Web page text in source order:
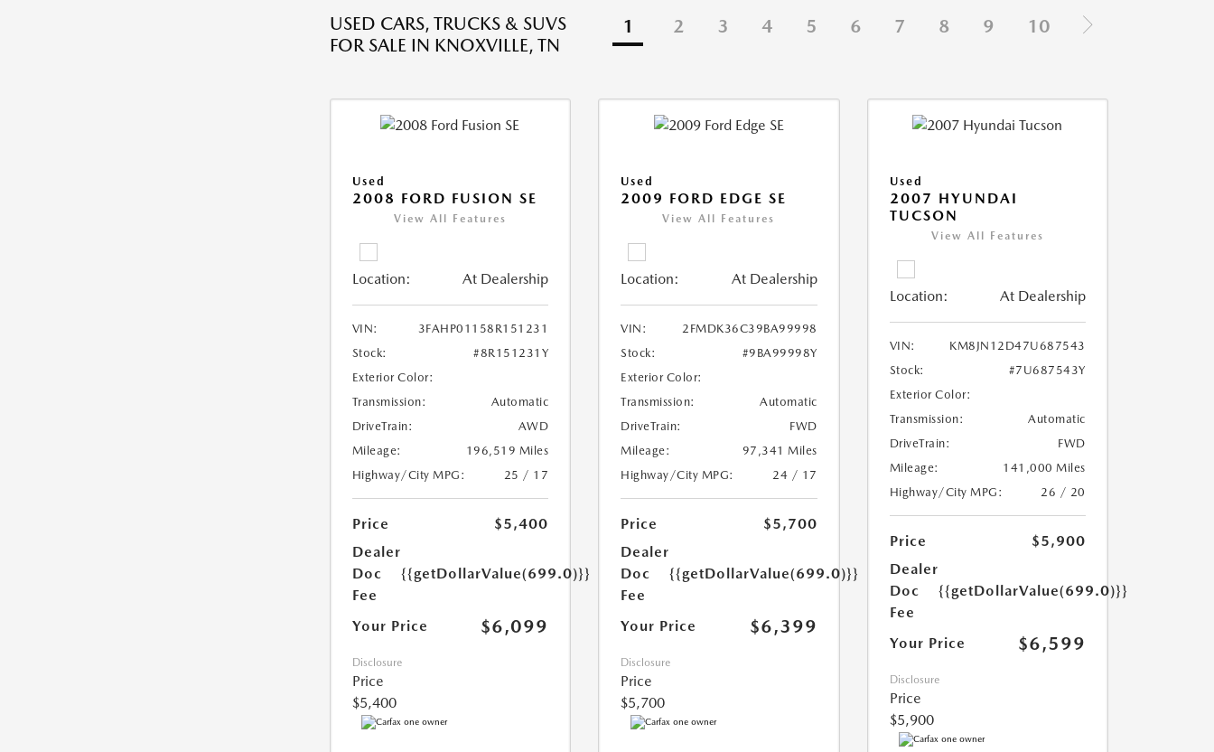
USED CARS, TRUCKS & SUVS
FOR SALE IN KNOXVILLE, TN
1 2 3 4 5 6 7 8 9 10
Used
2008 FORD FUSION SE
View All Features
Location: At Dealership
VIN:
3FAHP01158R151231
Stock:
#8R151231Y
Exterior Color:
Transmission:
Automatic
DriveTrain:
AWD
Mileage:
196,519 Miles
Highway/City MPG:
25 / 17
Price
$5,400
Dealer
Doc
Fee
{{getDollarValue(699.0)}}
Your Price $6,099
Disclosure
Price
$5,400
Used
2009 FORD EDGE SE
View All Features
Location: At Dealership
VIN:
2FMDK36C39BA99998
Stock:
#9BA99998Y
Exterior Color:
Transmission:
Automatic
DriveTrain:
FWD
Mileage:
97,341 Miles
Highway/City MPG:
24 / 17
Price
$5,700
Dealer
Doc
Fee
{{getDollarValue(699.0)}}
Your Price $6,399
Disclosure
Price
$5,700
Used
2007 HYUNDAI
TUCSON
View All Features
Location: At Dealership
VIN:
KM8JN12D47U687543
Stock:
#7U687543Y
Exterior Color:
Transmission:
Automatic
DriveTrain:
FWD
Mileage:
141,000 Miles
Highway/City MPG:
26 / 20
Price
$5,900
Dealer
Doc
Fee
{{getDollarValue(699.0)}}
Your Price $6,599
Disclosure
Price
$5,900